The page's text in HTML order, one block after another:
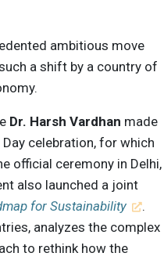
ambitious move
a shift by a country of
Dr. Harsh Vardhan made
celebration, for which
official ceremony in Delhi,
also launched a joint
for Sustainability
.
analyzes the complex
to rethink how the